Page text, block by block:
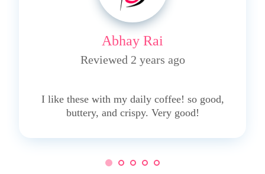
Abhay Rai
Reviewed 2 years ago
I like these with my daily coffee! so good,
buttery, and crispy. Very good!